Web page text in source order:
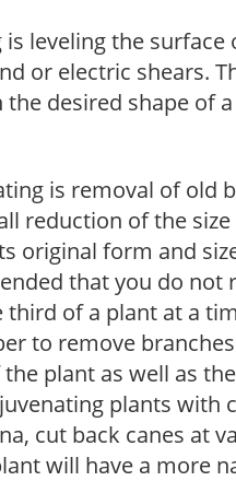
is leveling the surface
or electric shears.
desired shape of
is removal of old
reduction of the
original form and
that you do not
third of a plant at a
to remove
plant as well as
plants with
cut back canes at
will have a more